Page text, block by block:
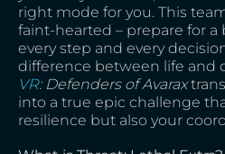
right mode for you. This
faint-hearted – prepare for
every step and every
difference between life and
VR: Defenders of Avarax
into a true epic challenge
resilience but also your